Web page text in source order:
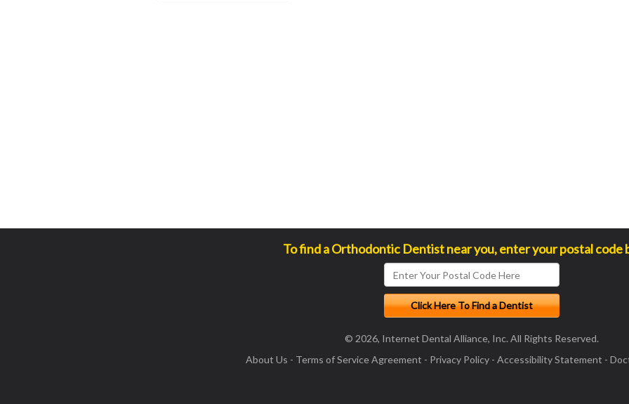
To find a Orthodontic Dentist near you, enter your postal code
© 2026, Internet Dental Alliance, Inc. All Rights Reserved.
About Us - Terms of Service Agreement - Privacy Policy - Accessibility Statement -